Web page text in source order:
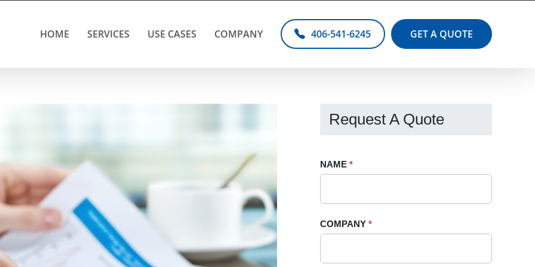
HOME SERVICES USE CASES COMPANY 406-541-6245 GET A QUOTE
Request A Quote
Request
Sidebar
NAME *
COMPANY *
If
field